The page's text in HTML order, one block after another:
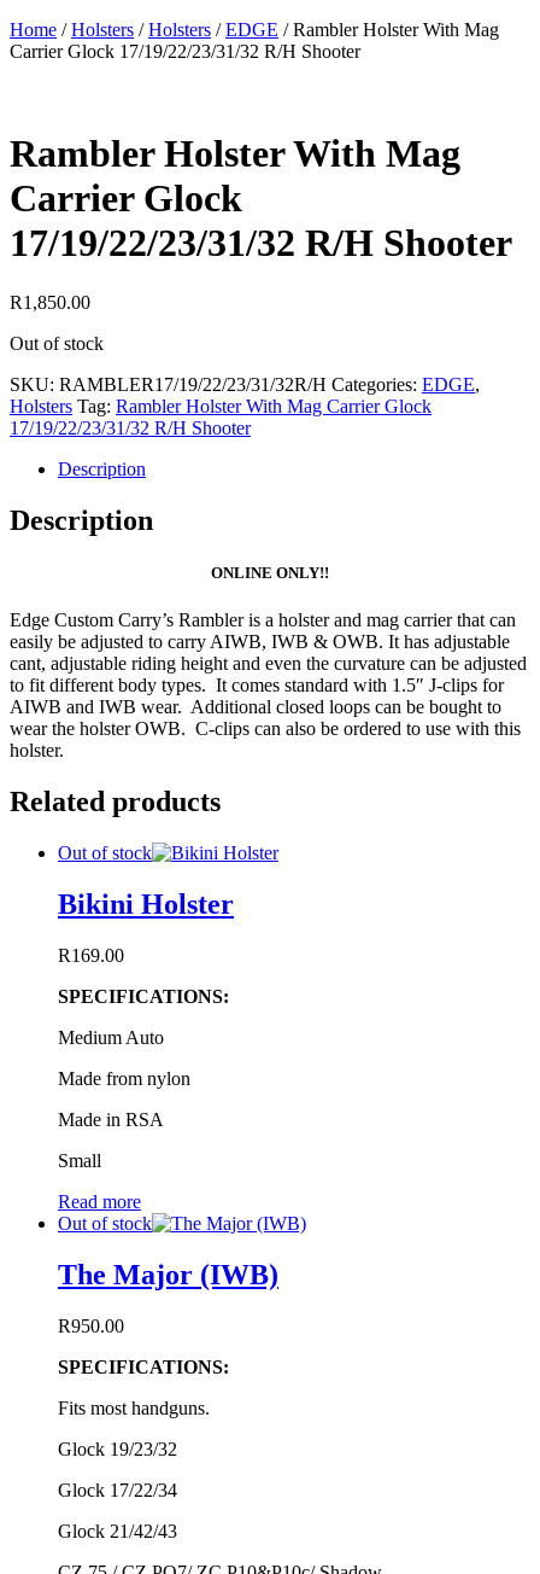
Home /Holsters /Holsters /EDGE /Rambler Holster With Mag
Carrier Glock 17/19/22/23/31/32 R/H Shooter
Rambler Holster With Mag
Carrier Glock
17/19/22/23/31/32 R/H Shooter
R1,850.00
Out of stock
SKU: RAMBLER17/19/22/23/31/32R/H Categories: EDGE,
Holsters Tag: Rambler Holster With Mag Carrier Glock
17/19/22/23/31/32 R/H Shooter
Description
Description
ONLINE ONLY!!
Edge Custom Carry’s Rambler is a holster and mag carrier that can
easily be adjusted to carry AIWB, IWB & OWB. It has adjustable
cant, adjustable riding height and even the curvature can be adjusted
to fit different body types. It comes standard with 1.5″ J-clips for
AIWB and IWB wear. Additional closed loops can be bought to
wear the holster OWB. C-clips can also be ordered to use with this
holster.
Related products
Out of stock
Bikini Holster
R169.00
SPECIFICATIONS:
Medium Auto
Made from nylon
Made in RSA
Small
Read more
Out of stock
The Major (IWB)
R950.00
SPECIFICATIONS:
Fits most handguns.
Glock 19/23/32
Glock 17/22/34
Glock 21/42/43